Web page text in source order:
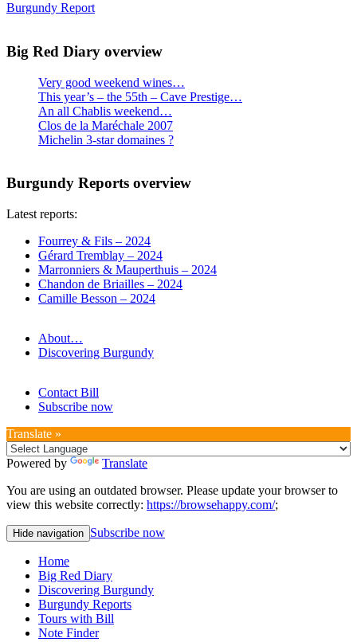
Burgundy Report
Big Red Diary overview
Very good weekend wines…
This year’s – the 55th – Cave Prestige…
An all Chablis weekend…
Clos de la Maréchale 2007
Michelin 3-star domaines ?
Burgundy Reports overview
Latest reports:
Fourrey & Fils – 2024
Gérard Tremblay – 2024
Marronniers & Mauperthuis – 2024
Chandon de Briailles – 2024
Camille Besson – 2024
About…
Discovering Burgundy
Contact Bill
Subscribe now
Translate »
Powered by
Translate
You are using an outdated browser. Please update your browser to
view this website correctly: https://browsehappy.com/;
Hide navigation Subscribe now
Home
Big Red Diary
Discovering Burgundy
Burgundy Reports
Tours with Bill
Note Finder